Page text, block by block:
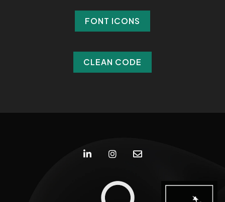
FONT ICONS
FONT ICONS
CLEAN CODE
CLEAN CODE